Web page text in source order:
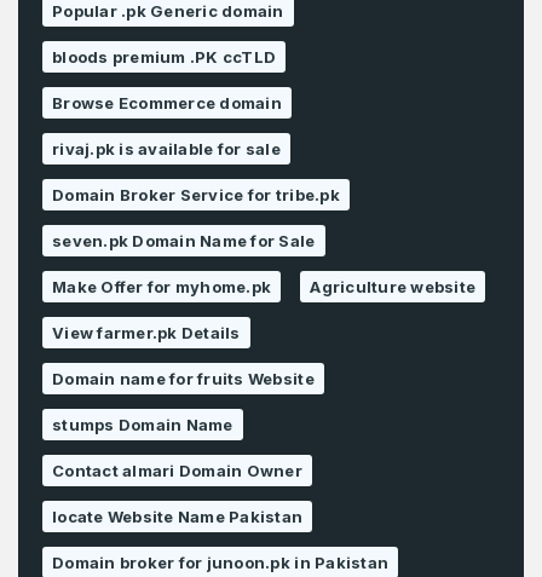
Popular .pk Generic domain
bloods premium .PK ccTLD
Browse Ecommerce domain
rivaj.pk is available for sale
Domain Broker Service for tribe.pk
seven.pk Domain Name for Sale
Make Offer for myhome.pk Agriculture website
View farmer.pk Details
Domain name for fruits Website
stumps Domain Name
Contact almari Domain Owner
locate Website Name Pakistan
Domain broker for junoon.pk in Pakistan